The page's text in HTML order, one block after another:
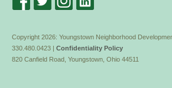
Copyright 2026: Youngstown Neighborhood
330.480.0423 | Confidentiality Policy
820 Canfield Road, Youngstown, Ohio 44511